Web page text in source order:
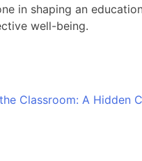
in shaping an
well-being.
Classroom: A Hidden